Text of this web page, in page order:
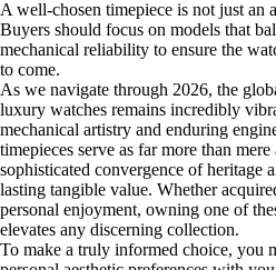
A well-chosen timepiece is not just an
Buyers should focus on models that
mechanical reliability to ensure the
to come.
As we navigate through 2026, the
luxury watches remains incredibly
mechanical artistry and enduring
timepieces serve as far more than mere
sophisticated convergence of heritage
lasting tangible value. Whether
personal enjoyment, owning one of
elevates any discerning collection.
To make a truly informed choice, you